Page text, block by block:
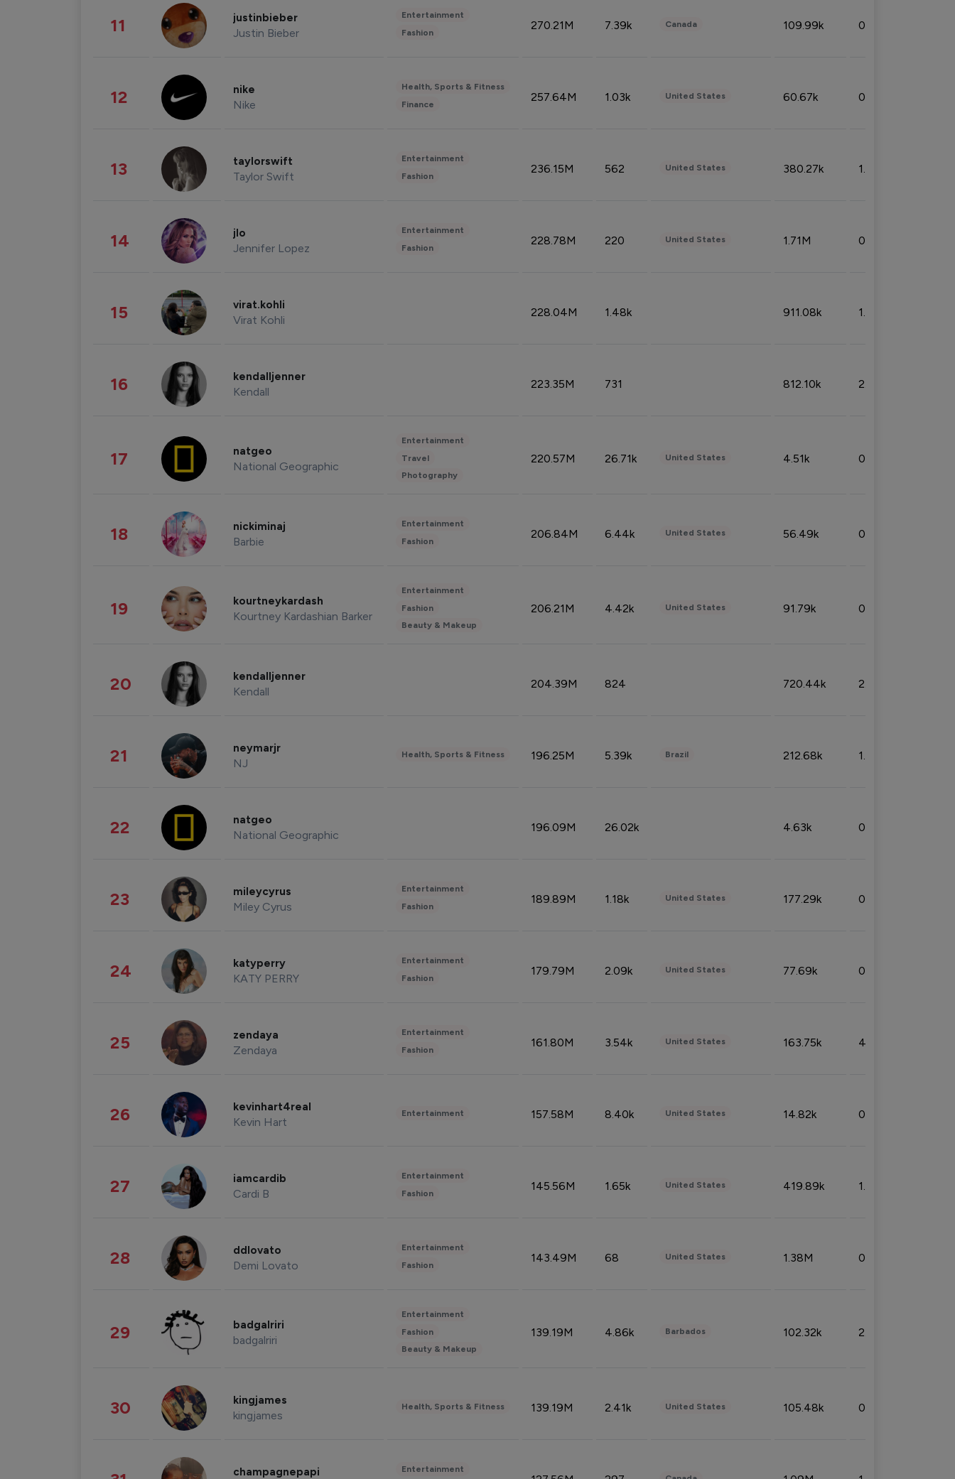
11 justinbieber
Justin Bieber
Entertainment
Fashion
270.21M 7.39k Canada 109.99k 0.49%
12 nike
Nike
Health, Sports & Fitness
Finance
257.64M 1.03k United States 60.67k 0.10%
13 taylorswift
Taylor Swift
Entertainment
Fashion
236.15M 562 United States 380.27k 1.33%
14 jlo
Jennifer Lopez
Entertainment
Fashion
228.78M 220 United States 1.71M 0.53%
15 virat.kohli
Virat Kohli
228.04M 1.48k 911.08k 1.18%
16 kendalljenner
Kendall
223.35M 731 812.10k 2.32%
17 natgeo
National Geographic
Entertainment
Travel
Photography
220.57M 26.71k United States 4.51k 0.09%
18 nickiminaj
Barbie
Entertainment
Fashion
206.84M 6.44k United States 56.49k 0.79%
19 kourtneykardash
Kourtney Kardashian Barker
Entertainment
Fashion
Beauty & Makeup
206.21M 4.42k United States 91.79k 0.81%
20 kendalljenner
Kendall
204.39M 824 720.44k 2.53%
21 neymarjr
NJ
Health, Sports & Fitness 196.25M 5.39k Brazil 212.68k 1.49%
22 natgeo
National Geographic
196.09M 26.02k 4.63k 0.10%
23 mileycyrus
Miley Cyrus
Entertainment
Fashion
189.89M 1.18k United States 177.29k 0.50%
24 katyperry
KATY PERRY
Entertainment
Fashion
179.79M 2.09k United States 77.69k 0.31%
25 zendaya
Zendaya
Entertainment
Fashion
161.80M 3.54k United States 163.75k 4.08%
26 kevinhart4real
Kevin Hart
Entertainment 157.58M 8.40k United States 14.82k 0.18%
27 iamcardib
Cardi B
Entertainment
Fashion
145.56M 1.65k United States 419.89k 1.81%
28 ddlovato
Demi Lovato
Entertainment
Fashion
143.49M 68 United States 1.38M 0.32%
29 badgalriri
badgalriri
Entertainment
Fashion
Beauty & Makeup
139.19M 4.86k Barbados 102.32k 2.66%
30 kingjames
kingjames
Health, Sports & Fitness 139.19M 2.41k United States 105.48k 0.91%
champagnepapi Entertainment